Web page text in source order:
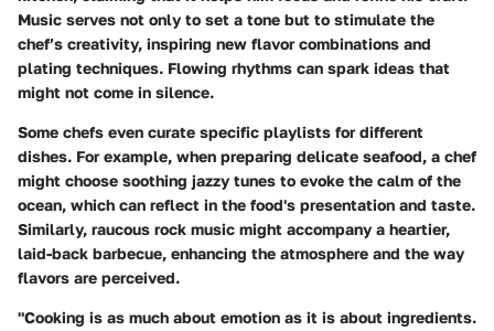
Music serves not only to set a tone but to stimulate the
chef’s creativity, inspiring new flavor combinations and
plating techniques. Flowing rhythms can spark ideas that
might not come in silence.
Some chefs even curate specific playlists for different
dishes. For example, when preparing delicate seafood, a chef
might choose soothing jazzy tunes to evoke the calm of the
ocean, which can reflect in the food's presentation and taste.
Similarly, raucous rock music might accompany a heartier,
laid-back barbecue, enhancing the atmosphere and the way
flavors are perceived.
"Cooking is as much about emotion as it is about ingredients.